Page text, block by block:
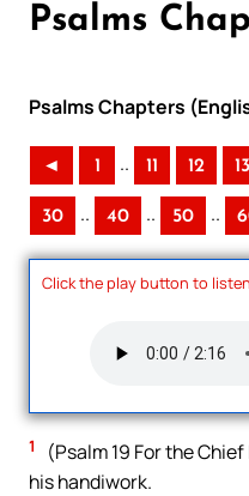
Psalms
Psalms Chapters
◄ 1 .. 11 12 13
30 .. 40 .. 50 ..
Click the play button to
1
(Psalm 19 For the
his handiwork.